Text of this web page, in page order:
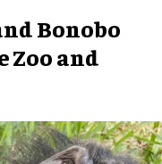
Bonobo
Zoo and